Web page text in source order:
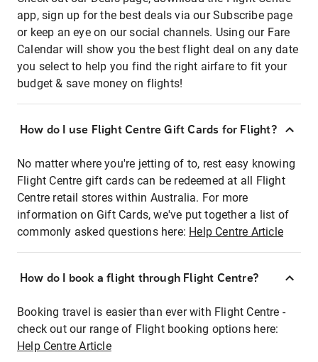
app, sign up for the best deals via our Subscribe page
or keep an eye on our social channels. Using our Fare
Calendar will show you the best flight deal on any date
you select to help you find the right airfare to fit your
budget & save money on flights!
How do I use Flight Centre Gift Cards for Flight?
No matter where you're jetting of to, rest easy knowing
Flight Centre gift cards can be redeemed at all Flight
Centre retail stores within Australia. For more
information on Gift Cards, we've put together a list of
commonly asked questions here: Help Centre Article
How do I book a flight through Flight Centre?
Booking travel is easier than ever with Flight Centre -
check out our range of Flight booking options here:
Help Centre Article